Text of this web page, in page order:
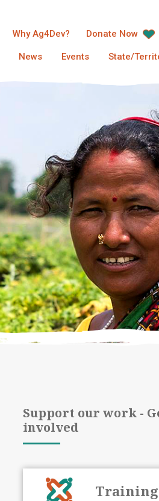
Why Ag4Dev? Donate Now
News Events State/
Support our work -
involved
Training